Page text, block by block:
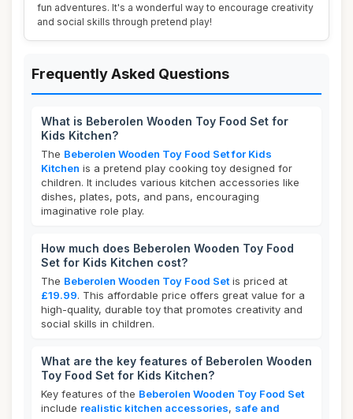
fun adventures. It's a wonderful way to encourage creativity
and social skills through pretend play!
Frequently Asked Questions
What is Beberolen Wooden Toy Food Set for
Kids Kitchen?
The Beberolen Wooden Toy Food Set for Kids
Kitchen is a pretend play cooking toy designed for
children. It includes various kitchen accessories like
dishes, plates, pots, and pans, encouraging
imaginative role play.
How much does Beberolen Wooden Toy Food
Set for Kids Kitchen cost?
The Beberolen Wooden Toy Food Set is priced at
£19.99. This affordable price offers great value for a
high-quality, durable toy that promotes creativity and
social skills in children.
What are the key features of Beberolen Wooden
Toy Food Set for Kids Kitchen?
Key features of the Beberolen Wooden Toy Food Set
include realistic kitchen accessories, safe and